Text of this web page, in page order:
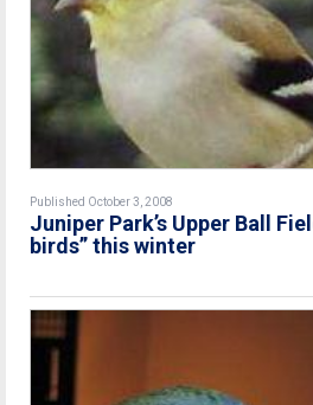
Published October 3, 2008
Juniper Park’s Upper Ball
birds” this winter